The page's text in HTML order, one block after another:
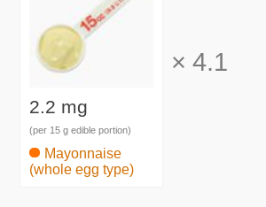
2.2 mg
(per 15 g edible portion)
Mayonnaise
(whole egg type)
× 4.1